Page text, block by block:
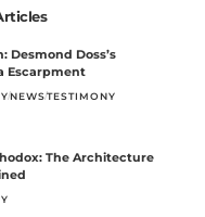
Desmond Doss’s
Escarpment
NEWSTESTIMONY
The Architecture